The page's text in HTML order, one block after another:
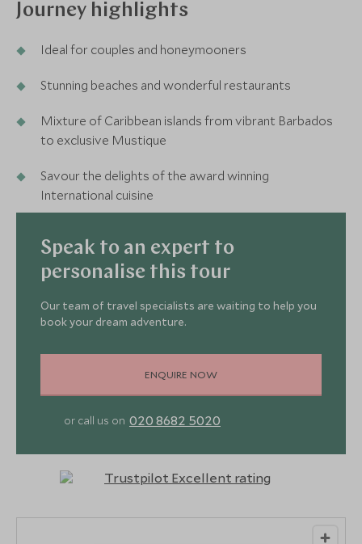
Journey highlights
Ideal for couples and honeymooners
Stunning beaches and wonderful restaurants
Mixture of Caribbean islands from vibrant Barbados
to exclusive Mustique
Savour the delights of the award winning
International cuisine
Speak to an expert to
personalise this tour
Our team of travel specialists are waiting to help you
book your dream adventure.
ENQUIRE NOW
or call us on 020 8682 5020